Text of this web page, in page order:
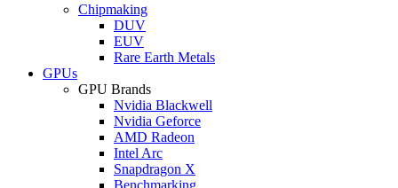
Chipmaking
DUV
EUV
Rare Earth Metals
GPUs
GPU Brands
Nvidia Blackwell
Nvidia Geforce
AMD Radeon
Intel Arc
Snapdragon X
Benchmarking